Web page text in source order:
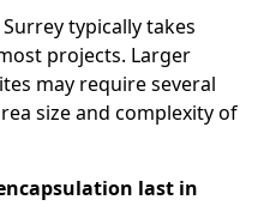
typically takes
projects. Larger
may require several
size and complexity of
last in